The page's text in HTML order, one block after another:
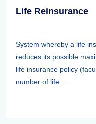
Life Reinsurance
System whereby a life
reduces its possible
life insurance policy
number of life ...